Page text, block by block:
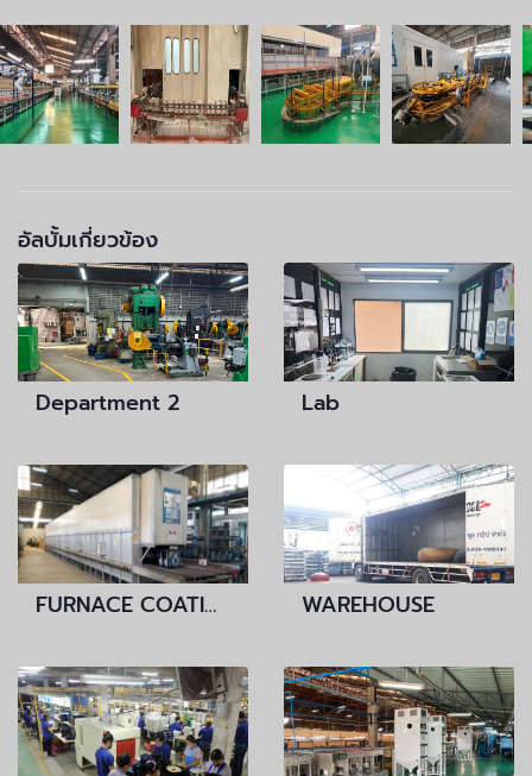
อัลบั้มเกี่ยวข้อง
Department 2 Lab
FURNACE COATING WAREHOUSE